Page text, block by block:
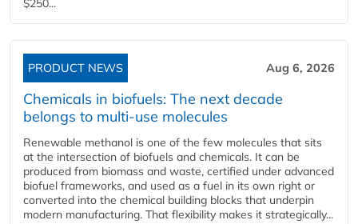
$250...
PRODUCT NEWS Aug 6, 2026
Chemicals in biofuels: The next decade
belongs to multi-use molecules
Renewable methanol is one of the few molecules that sits
at the intersection of biofuels and chemicals. It can be
produced from biomass and waste, certified under advanced
biofuel frameworks, and used as a fuel in its own right or
converted into the chemical building blocks that underpin
modern manufacturing. That flexibility makes it strategically...